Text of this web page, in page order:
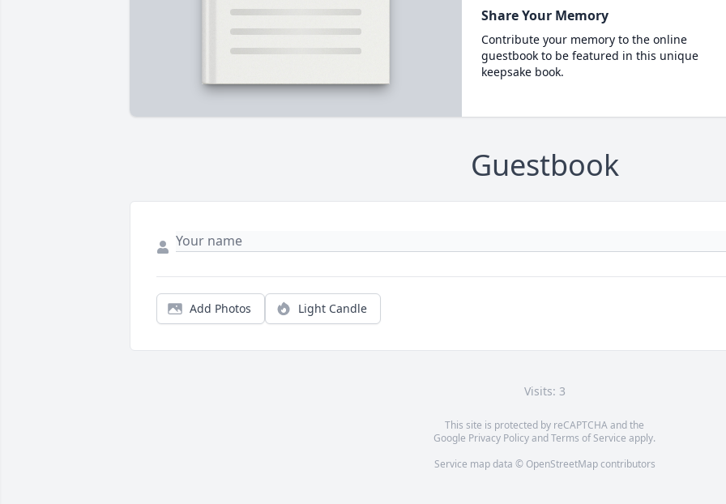
Share Your Memory
Contribute your memory to the online
guestbook to be featured in this unique
keepsake book.
Guestbook
Add Photos Light Candle
Visits: 3
This site is protected by reCAPTCHA and the
Google Privacy PolicyandTerms of Service apply.
Service map data © OpenStreetMapcontributors